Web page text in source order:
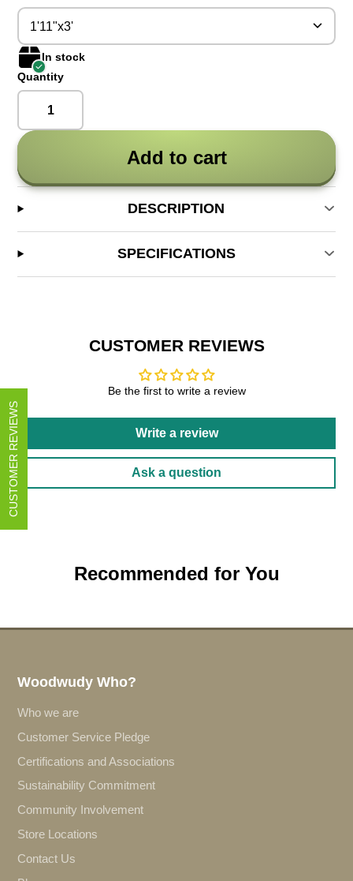
1'11"x3'
In stock
Quantity
Add to cart
DESCRIPTION
SPECIFICATIONS
CUSTOMER REVIEWS
Be the first to write a review
Write a review
Ask a question
Recommended for You
Woodwudy Who?
Who we are
Customer Service Pledge
Certifications and Associations
Sustainability Commitment
Community Involvement
Store Locations
Contact Us
CUSTOMER REVIEWS